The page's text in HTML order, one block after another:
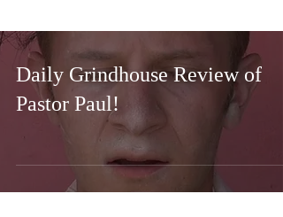
Daily Grindhouse Review of
Pastor Paul!